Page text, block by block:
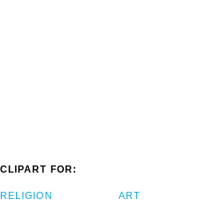
CLIPART FOR:
RELIGION ART